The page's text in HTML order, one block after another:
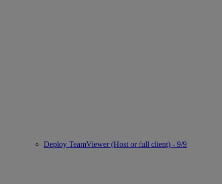
Deploy TeamViewer (Host or full client) - 9/9